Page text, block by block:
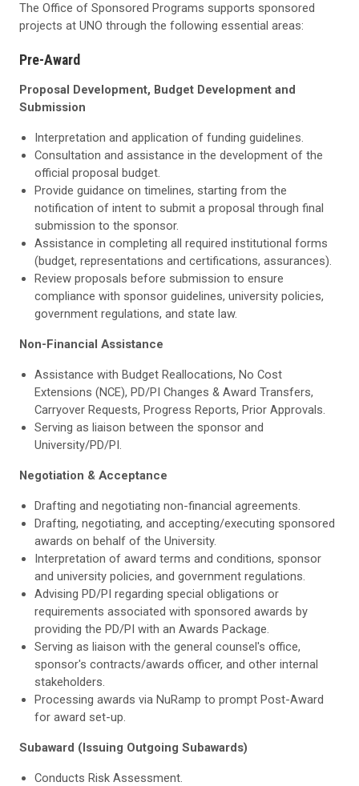
The Office of Sponsored Programs supports sponsored
projects at UNO through the following essential areas:
Pre-Award
Proposal Development, Budget Development and
Submission
Interpretation and application of funding guidelines.
Consultation and assistance in the development of the
official proposal budget.
Provide guidance on timelines, starting from the
notification of intent to submit a proposal through final
submission to the sponsor.
Assistance in completing all required institutional forms
(budget, representations and certifications, assurances).
Review proposals before submission to ensure
compliance with sponsor guidelines, university policies,
government regulations, and state law.
Non-Financial Assistance
Assistance with Budget Reallocations, No Cost
Extensions (NCE), PD/PI Changes & Award Transfers,
Carryover Requests, Progress Reports, Prior Approvals.
Serving as liaison between the sponsor and
University/PD/PI.
Negotiation & Acceptance
Drafting and negotiating non-financial agreements.
Drafting, negotiating, and accepting/executing sponsored
awards on behalf of the University.
Interpretation of award terms and conditions, sponsor
and university policies, and government regulations.
Advising PD/PI regarding special obligations or
requirements associated with sponsored awards by
providing the PD/PI with an Awards Package.
Serving as liaison with the general counsel's office,
sponsor's contracts/awards officer, and other internal
stakeholders.
Processing awards via NuRamp to prompt Post-Award
for award set-up.
Subaward (Issuing Outgoing Subawards)
Conducts Risk Assessment.